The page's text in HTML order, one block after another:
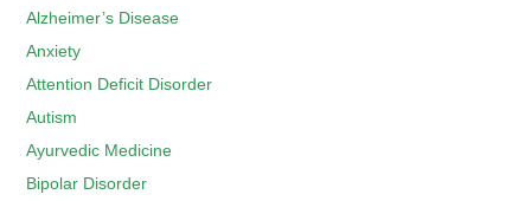
Alzheimer’s Disease
Anxiety
Attention Deficit Disorder
Autism
Ayurvedic Medicine
Bipolar Disorder